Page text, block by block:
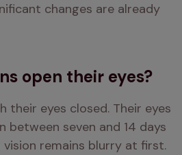
changes are already
open their eyes?
their eyes closed. Their eyes
between seven and 14 days
remains blurry at first.